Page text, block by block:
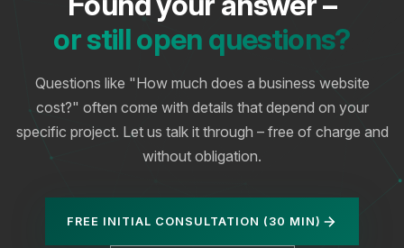
or still open questions?
Questions like "How much does a business website
cost?" often come with details that depend on your
specific project. Let us talk it through – free of charge and
without obligation.
FREE INITIAL CONSULTATION (30 MIN)